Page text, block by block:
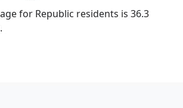
for Republic residents is 36.3